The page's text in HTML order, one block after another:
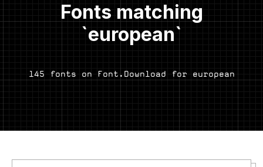
Fonts matching
`european`
145 fonts on Font.Download for european